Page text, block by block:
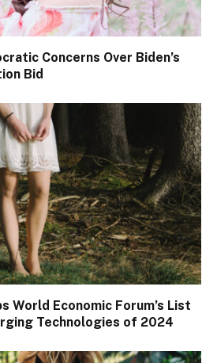
Concerns Over Biden’s
Bid
World Economic Forum’s List
Technologies of 2024